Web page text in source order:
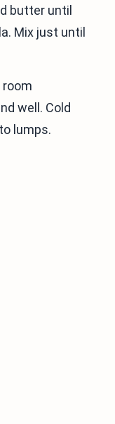
butter until
Mix just until
well. Cold
lumps.